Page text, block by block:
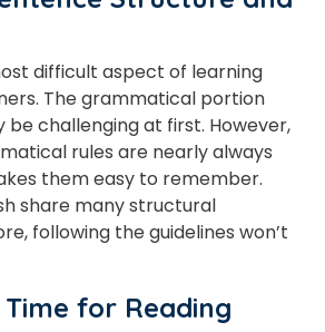
difficult aspect of learning
The grammatical portion
be challenging at first. However,
rules are nearly always
them easy to remember.
share many structural
following the guidelines won’t
for Reading